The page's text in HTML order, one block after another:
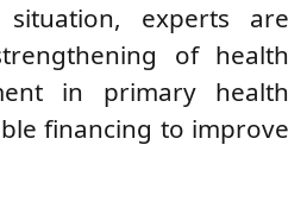
experts are
of health
in primary health
financing to improve